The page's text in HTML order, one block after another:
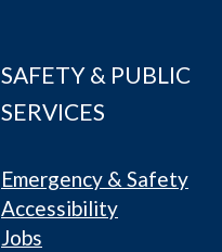
SAFETY & PUBLIC
SERVICES
Emergency & Safety
Accessibility
Jobs